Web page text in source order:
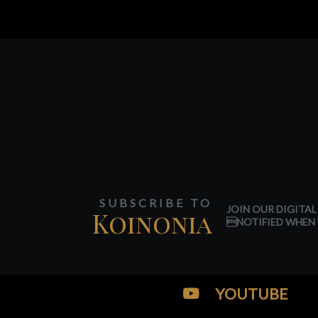
SUBSCRIBE TO
Koinonia
JOIN OUR
NOTIFIED WHEN
YOUTUBE